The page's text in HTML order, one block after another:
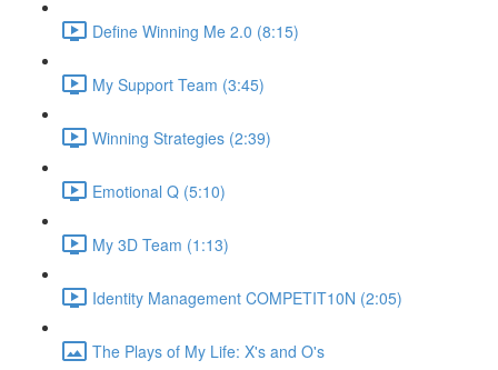
Define Winning Me 2.0 (8:15)
My Support Team (3:45)
Winning Strategies (2:39)
Emotional Q (5:10)
My 3D Team (1:13)
Identity Management COMPETIT10N (2:05)
The Plays of My Life: X's and O's